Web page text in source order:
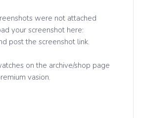
were not attached
your screenshot here:
post the screenshot link.
on the archive/shop page
vasion.